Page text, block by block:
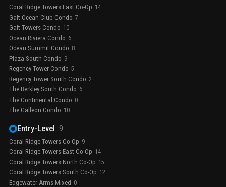
Coral Ridge Towers East Co-Op 14
Galt Ocean Club Condo 7
Galt Towers Condo 10
Ocean Riviera Condo 6
Ocean Summit Condo 8
Plaza South Condo 9
Regency Tower Condo 5
Regency Tower South Condo 2
The Berkley South Condo 6
The Continental Condo 0
The Galleon Condo 10
Entry-Level 9
Coral Ridge Towers Co-Op 9
Coral Ridge Towers East Co-Op 14
Coral Ridge Towers North Co-Op 15
Coral Ridge Towers South Co-Op 12
Edgewater Arms Mixed 0